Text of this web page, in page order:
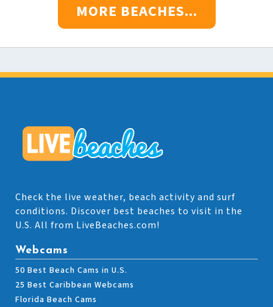
MORE BEACHES...
Check the live weather, beach activity and surf
conditions. Discover best beaches to visit in the
U.S. All from LiveBeaches.com!
Webcams
50 Best Beach Cams in U.S.
25 Best Caribbean Webcams
Florida Beach Cams